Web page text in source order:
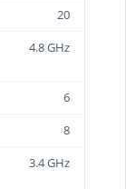
20
4.8 GHz
6
8
3.4 GHz